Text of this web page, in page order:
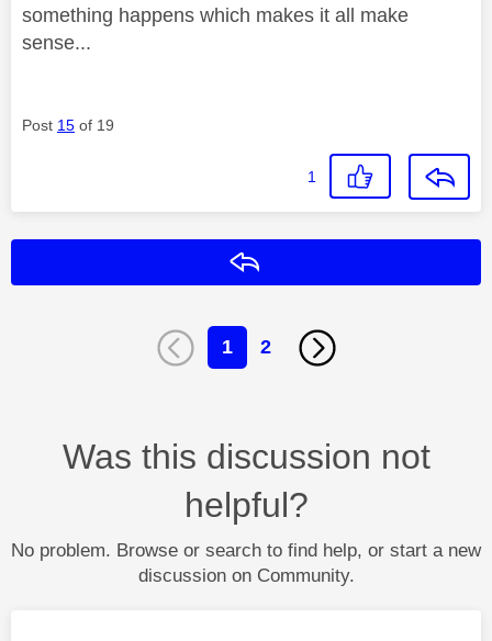
something happens which makes it all make
sense...
Post 15 of 19
1
1 2
Was this discussion not
helpful?
No problem. Browse or search to find help, or start a new
discussion on Community.